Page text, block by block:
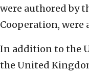
were authored by
Cooperation, were
In addition to the
the United